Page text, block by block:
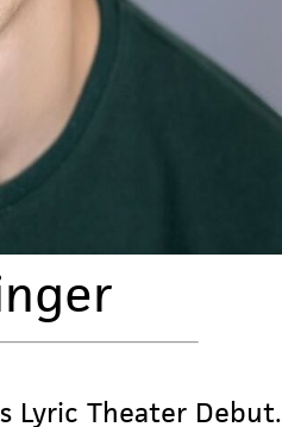
Lyric Theater Debut.